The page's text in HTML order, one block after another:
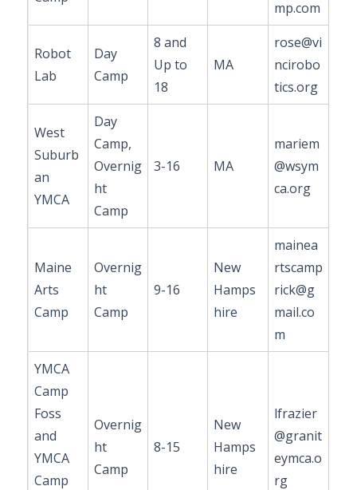
mp.com
Robot
Lab
Day
Camp
8 and
Up to
18
MA
rose@vi
ncirobo
tics.org
West
Suburb
an
YMCA
Day
Camp,
Overnig
ht
Camp
3-16 MA
mariem
@wsym
ca.org
Maine
Arts
Camp
Overnig
ht
Camp
9-16
New
Hamps
hire
mainea
rtscamp
rick@g
mail.co
m
YMCA
Camp
Foss
and
YMCA
Camp
Overnig
ht
Camp
8-15
New
Hamps
hire
lfrazier
@granit
eymca.o
rg